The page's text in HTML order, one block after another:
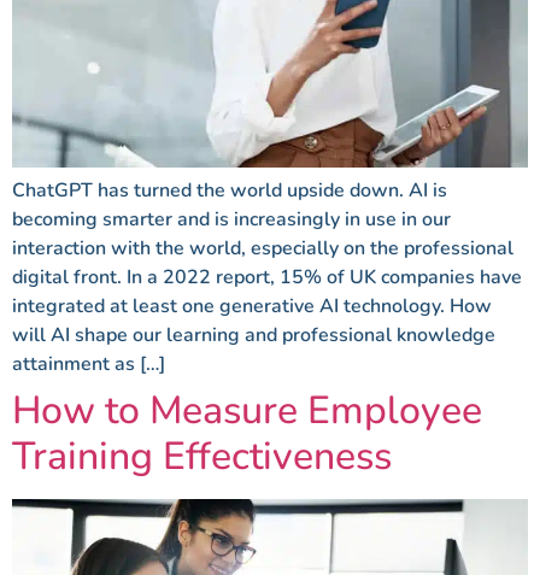
ChatGPT has turned the world upside down. AI is
becoming smarter and is increasingly in use in our
interaction with the world, especially on the professional
digital front. In a 2022 report, 15% of UK companies have
integrated at least one generative AI technology. How
will AI shape our learning and professional knowledge
attainment as […]
How to Measure Employee
Training Effectiveness